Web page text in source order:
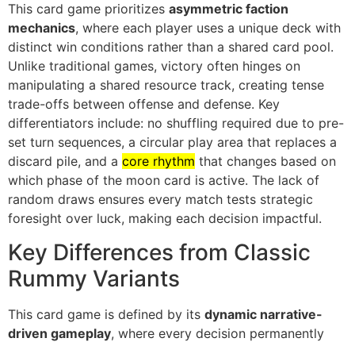
This card game prioritizes asymmetric faction
mechanics, where each player uses a unique deck with
distinct win conditions rather than a shared card pool.
Unlike traditional games, victory often hinges on
manipulating a shared resource track, creating tense
trade-offs between offense and defense. Key
differentiators include: no shuffling required due to pre-
set turn sequences, a circular play area that replaces a
discard pile, and a core rhythm that changes based on
which phase of the moon card is active. The lack of
random draws ensures every match tests strategic
foresight over luck, making each decision impactful.
Key Differences from Classic
Rummy Variants
This card game is defined by its dynamic narrative-
driven gameplay, where every decision permanently